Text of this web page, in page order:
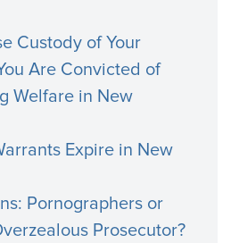
Custody of Your
Are Convicted of
Welfare in New
Expire in New
Pornographers or
Prosecutor?